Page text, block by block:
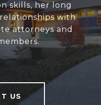
skills, her long
with
attorneys and
US